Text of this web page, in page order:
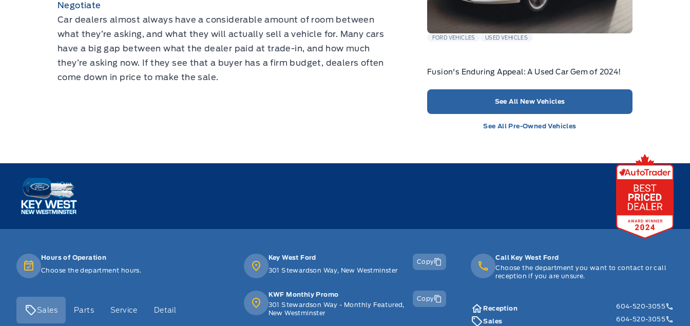
Negotiate
Car dealers almost always have a considerable amount of room between
what they’re asking, and what they will actually sell a vehicle for. Many cars
have a big gap between what the dealer paid at trade-in, and how much
they’re asking now. If they see that a buyer has a firm budget, dealers often
come down in price to make the sale.
FORD VEHICLES USED VEHICLES
Fusion's Enduring Appeal: A Used Car Gem of 2024!
See All New Vehicles
See All Pre-Owned Vehicles
Key West Ford
Hours of Operation
Choose the department hours.
Sales Parts Service Detail
Key West Ford
301 Stewardson Way, New Westminster
Copy
KWF Monthly Promo
301 Stewardson Way - Monthly Featured,
New Westminster
Copy
Call Key West Ford
Choose the department you want to contact or call
reception if you are unsure.
Reception
604-520-3055
Sales
604-520-3055